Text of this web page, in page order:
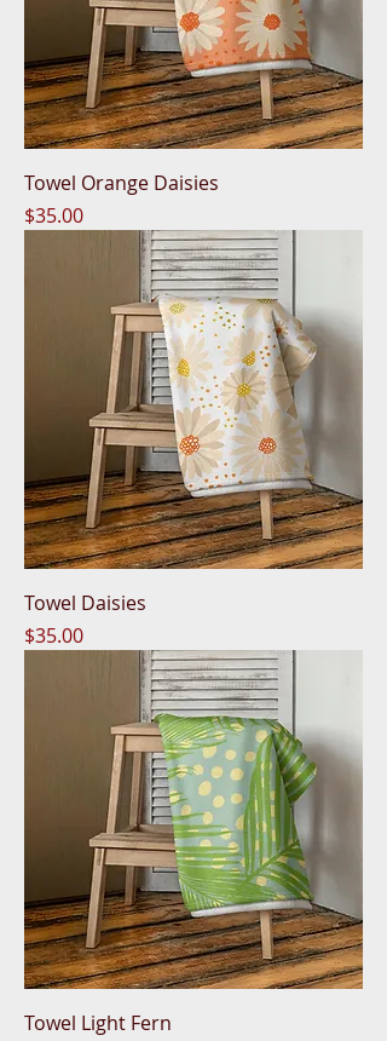
Towel Orange Daisies
Price
$35.00
Towel Daisies
Price
$35.00
Towel Light Fern